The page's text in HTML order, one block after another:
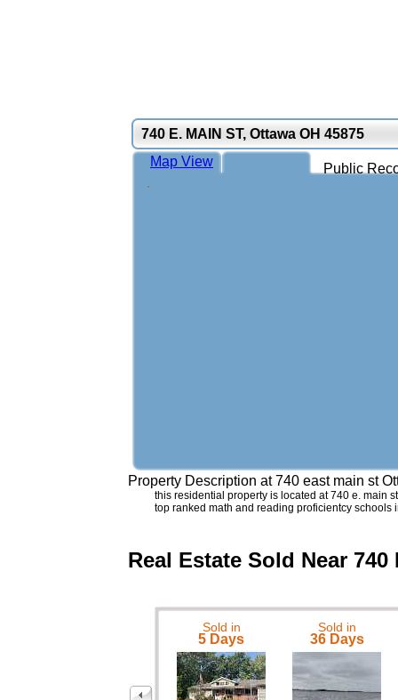
740 E. MAIN ST, Ottawa OH 45875
Public
Map View
Property Description at740 east main st
this residential property is located at 740 e. main
top ranked math and reading proficientcy schools
Real Estate Sold Near 740
Sold in
5 Days
Sold in
36 Days